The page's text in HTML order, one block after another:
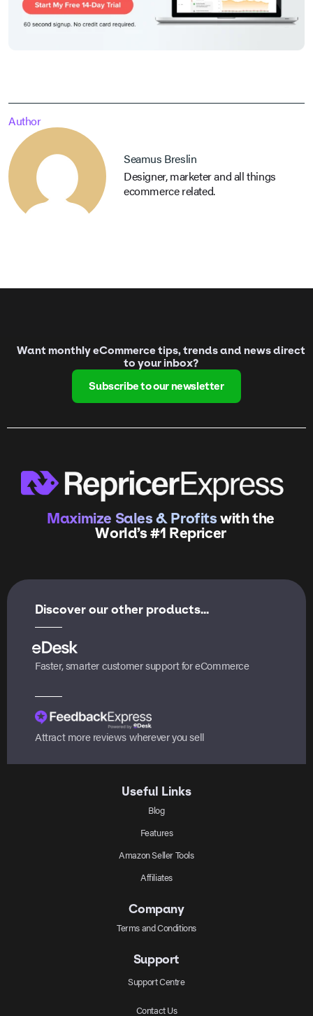
Author
Seamus Breslin
Designer, marketer and all things
ecommerce related.
Want monthly eCommerce tips, trends and news direct
to your inbox?
Subscribe to our newsletter
Maximize Sales & Profitswith the
World’s #1 Repricer
Discover our other products...
Faster, smarter customer support for eCommerce
Attract more reviews wherever you sell
Useful Links
Blog
Features
Amazon Seller Tools
Affiliates
Company
Terms and Conditions
Support
Support Centre
Contact Us